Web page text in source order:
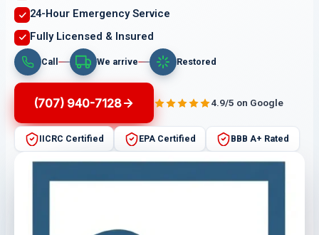
24-Hour Emergency Service
Fully Licensed & Insured
Call We arrive Restored
(707) 940-7128 4.9/5 on Google
IICRC Certified EPA Certified BBB A+ Rated